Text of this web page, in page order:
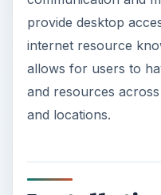
provide desktop
internet resource
allows for users to
and resources
and locations.